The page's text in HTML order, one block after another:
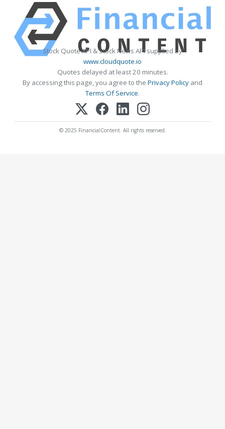
Stock Quote API & Stock News API supplied by
www.cloudquote.io
Quotes delayed at least 20 minutes.
By accessing this page, you agree to the Privacy Policy and
Terms Of Service.
© 2025 FinancialContent. All rights reserved.